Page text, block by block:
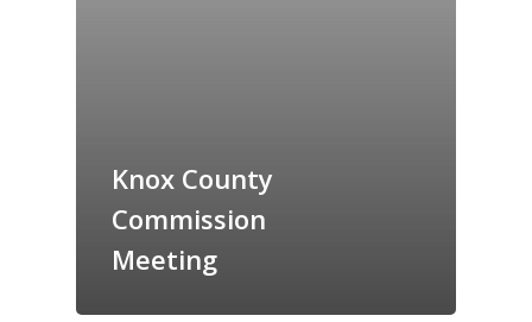
Knox County
Commission
Meeting